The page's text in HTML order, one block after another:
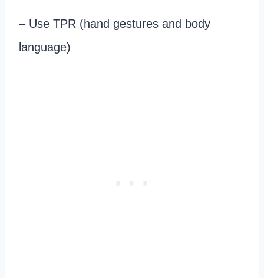
– Use TPR (hand gestures and body
language)